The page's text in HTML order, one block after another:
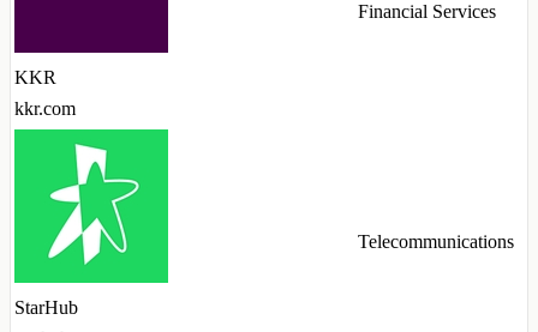
KKR
kkr.com
Financial Services
StarHub
Telecommunications